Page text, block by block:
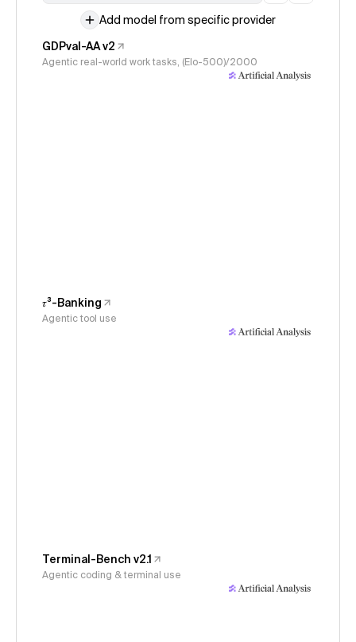
Add model from specific provider
GDPval-AA v2
Agentic real-world work tasks, (Elo-500)/2000
𝜏³-Banking
Agentic tool use
Terminal-Bench v2.1
Agentic coding & terminal use